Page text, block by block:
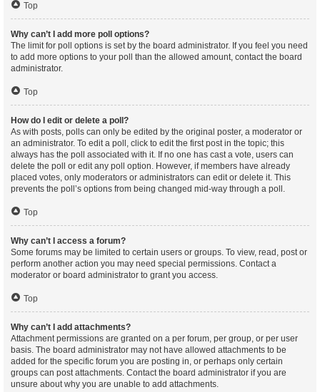
Top
Why can’t I add more poll options?
The limit for poll options is set by the board administrator. If you feel you need
to add more options to your poll than the allowed amount, contact the board
administrator.
Top
How do I edit or delete a poll?
As with posts, polls can only be edited by the original poster, a moderator or
an administrator. To edit a poll, click to edit the first post in the topic; this
always has the poll associated with it. If no one has cast a vote, users can
delete the poll or edit any poll option. However, if members have already
placed votes, only moderators or administrators can edit or delete it. This
prevents the poll’s options from being changed mid-way through a poll.
Top
Why can’t I access a forum?
Some forums may be limited to certain users or groups. To view, read, post or
perform another action you may need special permissions. Contact a
moderator or board administrator to grant you access.
Top
Why can’t I add attachments?
Attachment permissions are granted on a per forum, per group, or per user
basis. The board administrator may not have allowed attachments to be
added for the specific forum you are posting in, or perhaps only certain
groups can post attachments. Contact the board administrator if you are
unsure about why you are unable to add attachments.